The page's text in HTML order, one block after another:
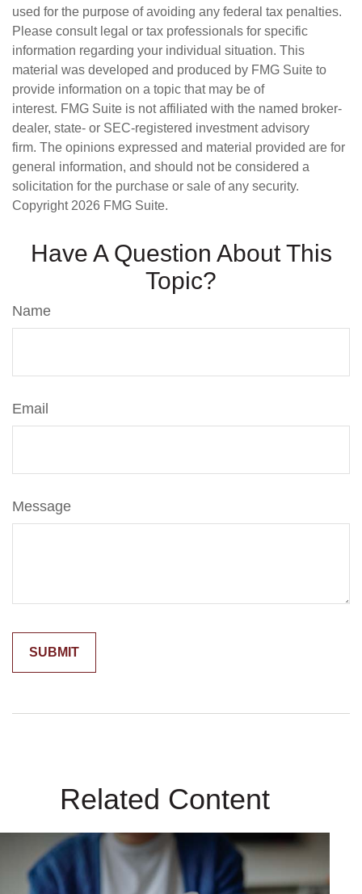
used for the purpose of avoiding any federal tax penalties.
Please consult legal or tax professionals for specific
information regarding your individual situation. This
material was developed and produced by FMG Suite to
provide information on a topic that may be of
interest. FMG Suite is not affiliated with the named broker-
dealer, state- or SEC-registered investment advisory
firm. The opinions expressed and material provided are for
general information, and should not be considered a
solicitation for the purchase or sale of any security.
Copyright 2026 FMG Suite.
Have A Question About This
Topic?
Name
Email
Message
Related Content